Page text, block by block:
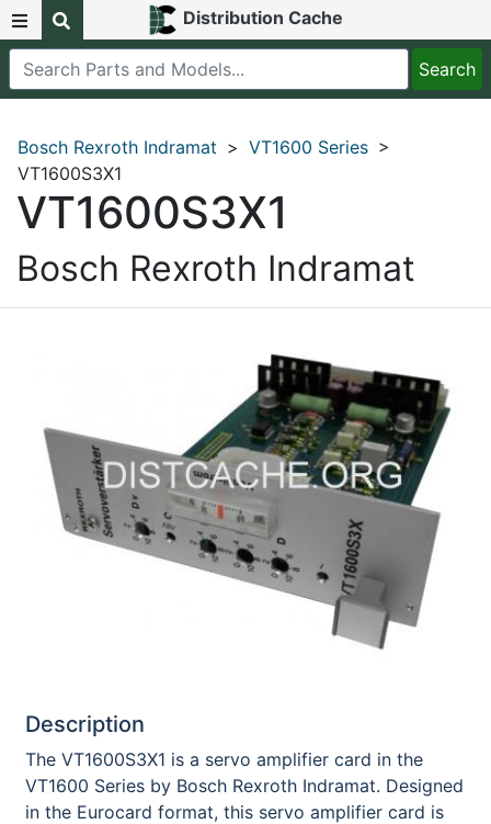
Distribution Cache
Bosch Rexroth Indramat > VT1600 Series >
VT1600S3X1
VT1600S3X1
Bosch Rexroth Indramat
Description
The VT1600S3X1 is a servo amplifier card in the
VT1600 Series by Bosch Rexroth Indramat. Designed
in the Eurocard format, this servo amplifier card is